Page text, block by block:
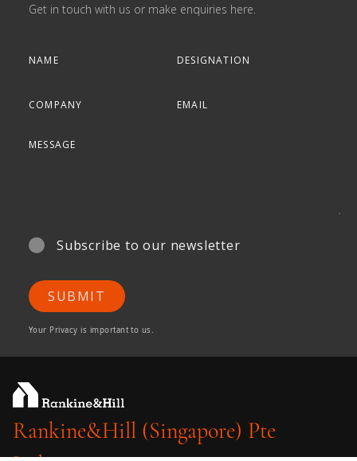
Get in touch with us or make enquiries here.
Subscribe to our newsletter
SUBMIT
Your Privacy is important to us.
Rankine&Hill (Singapore) Pte